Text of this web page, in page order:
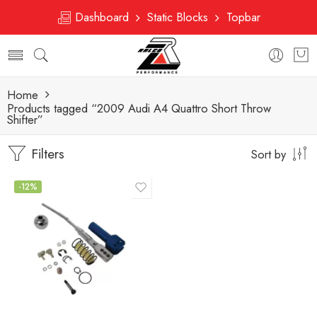
Dashboard Static Blocks Topbar
Home
Products tagged “2009 Audi A4 Quattro Short Throw
Shifter”
Filters Sort by
-12%